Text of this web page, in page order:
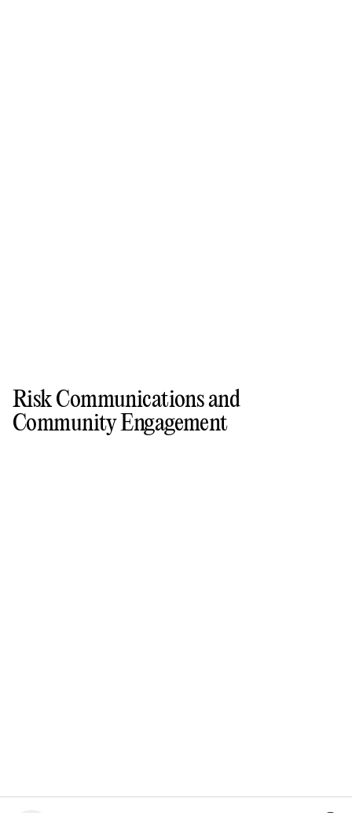
Risk Communications and
Community Engagement